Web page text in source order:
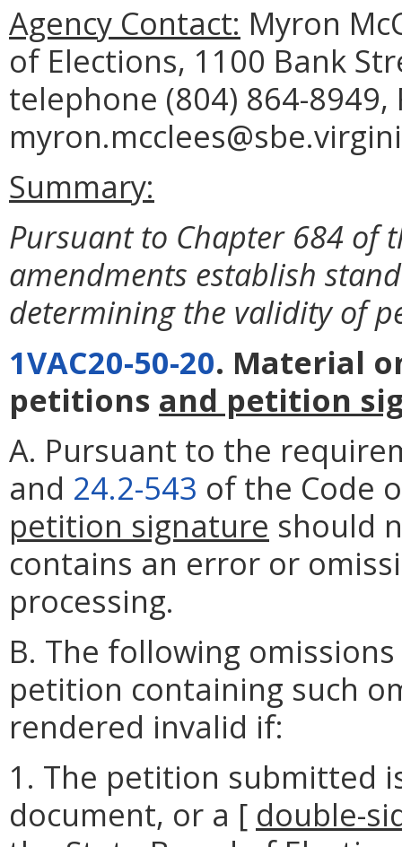
Agency Contact: Myron
of Elections, 1100 Bank
telephone (804) 864-8949,
Summary:
Pursuant to Chapter 684 of
amendments establish
determining the validity of
1VAC20-50-20. Material
petitions and petition
A. Pursuant to the
and 24.2-543 of the Code
petition signature should
contains an error or
processing.
B. The following
petition containing such
rendered invalid if:
1. The petition submitted
document, or a [ double-